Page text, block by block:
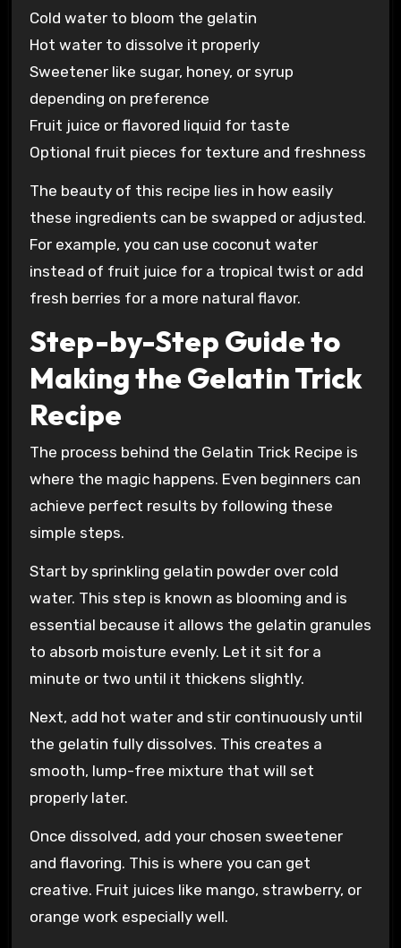
Cold water to bloom the gelatin
Hot water to dissolve it properly
Sweetener like sugar, honey, or syrup
depending on preference
Fruit juice or flavored liquid for taste
Optional fruit pieces for texture and freshness
The beauty of this recipe lies in how easily
these ingredients can be swapped or adjusted.
For example, you can use coconut water
instead of fruit juice for a tropical twist or add
fresh berries for a more natural flavor.
Step-by-Step Guide to
Making the Gelatin Trick
Recipe
The process behind the Gelatin Trick Recipe is
where the magic happens. Even beginners can
achieve perfect results by following these
simple steps.
Start by sprinkling gelatin powder over cold
water. This step is known as blooming and is
essential because it allows the gelatin granules
to absorb moisture evenly. Let it sit for a
minute or two until it thickens slightly.
Next, add hot water and stir continuously until
the gelatin fully dissolves. This creates a
smooth, lump-free mixture that will set
properly later.
Once dissolved, add your chosen sweetener
and flavoring. This is where you can get
creative. Fruit juices like mango, strawberry, or
orange work especially well.